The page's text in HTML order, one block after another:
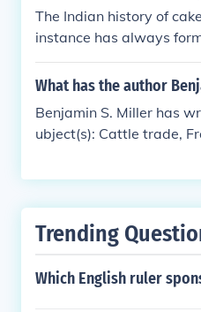
The Indian history of
instance has always
What has the author
Benjamin S. Miller has
ubject(s): Cattle trade,
Trending
Which English ruler